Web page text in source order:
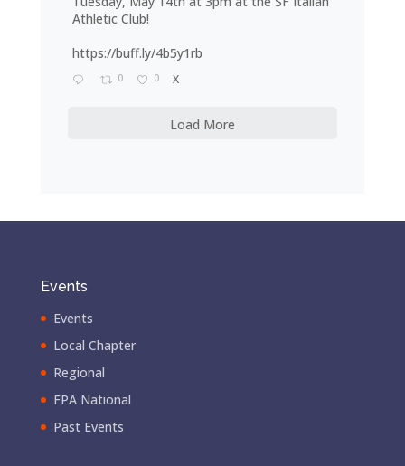
Athletic Club!
https://buff.ly/4b5y1rb
0 0 X
Load More
Events
Events
Local Chapter
Regional
FPA National
Past Events